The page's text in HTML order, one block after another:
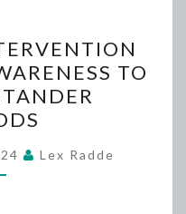
TO
Lex Radde